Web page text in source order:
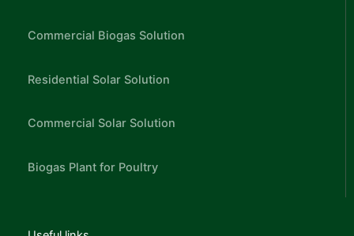
Commercial Biogas Solution
Residential Solar Solution
Commercial Solar Solution
Biogas Plant for Poultry